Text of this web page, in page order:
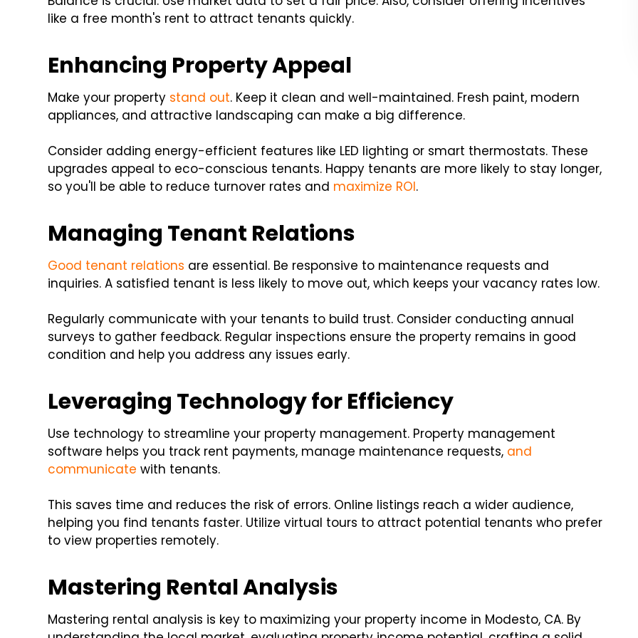
like a free month's rent to attract tenants quickly.
Enhancing Property Appeal
Make your property stand out. Keep it clean and well-maintained. Fresh paint, modern
appliances, and attractive landscaping can make a big difference.
Consider adding energy-efficient features like LED lighting or smart thermostats. These
upgrades appeal to eco-conscious tenants. Happy tenants are more likely to stay longer,
so you'll be able to reduce turnover rates and maximize ROI.
Managing Tenant Relations
Good tenant relations are essential. Be responsive to maintenance requests and
inquiries. A satisfied tenant is less likely to move out, which keeps your vacancy rates low.
Regularly communicate with your tenants to build trust. Consider conducting annual
surveys to gather feedback. Regular inspections ensure the property remains in good
condition and help you address any issues early.
Leveraging Technology for Efficiency
Use technology to streamline your property management. Property management
software helps you track rent payments, manage maintenance requests, and
communicate with tenants.
This saves time and reduces the risk of errors. Online listings reach a wider audience,
helping you find tenants faster. Utilize virtual tours to attract potential tenants who prefer
to view properties remotely.
Mastering Rental Analysis
Mastering rental analysis is key to maximizing your property income in Modesto, CA. By